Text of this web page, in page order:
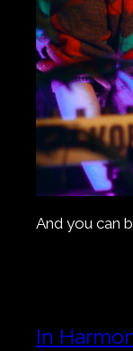
And you can
In